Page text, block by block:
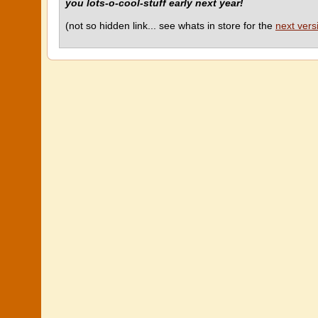
you lots-o-cool-stuff early next year!
(not so hidden link... see whats in store for the next